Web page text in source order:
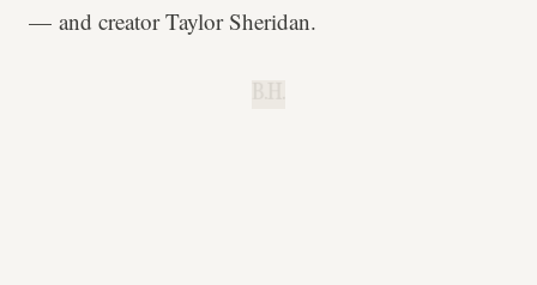
— and creator Taylor Sheridan.